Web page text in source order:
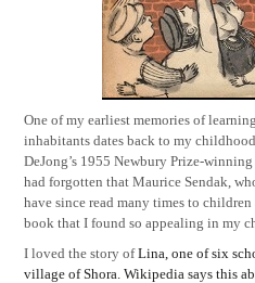
One of my earliest memories of
inhabitants dates back to my
DeJong’s 1955 Newbury Prize-
had forgotten that Maurice Sendak,
have since read many times to
book that I found so appealing in my
I loved the story ofLina, one of six
village of Shora. Wikipedia says this